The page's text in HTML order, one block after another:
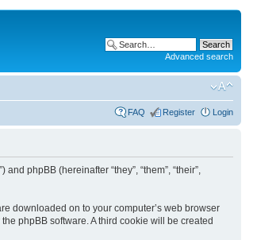
Advanced search
FAQ Register Login
phpBB (hereinafter “they”, “them”, “their”,
downloaded on to your computer’s web browser
phpBB software. A third cookie will be created